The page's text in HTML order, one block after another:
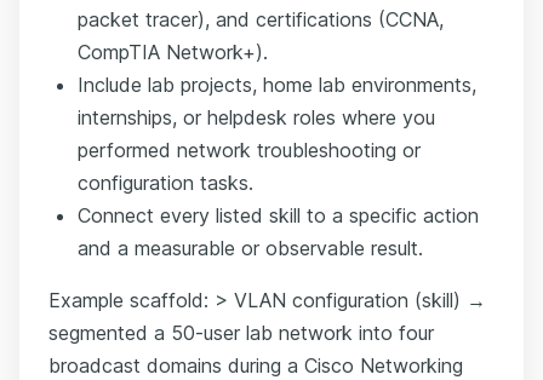
packet tracer), and certifications (CCNA,
CompTIA Network+).
Include lab projects, home lab environments,
internships, or helpdesk roles where you
performed network troubleshooting or
configuration tasks.
Connect every listed skill to a specific action
and a measurable or observable result.
Example scaffold: > VLAN configuration (skill) →
segmented a 50-user lab network into four
broadcast domains during a Cisco Networking